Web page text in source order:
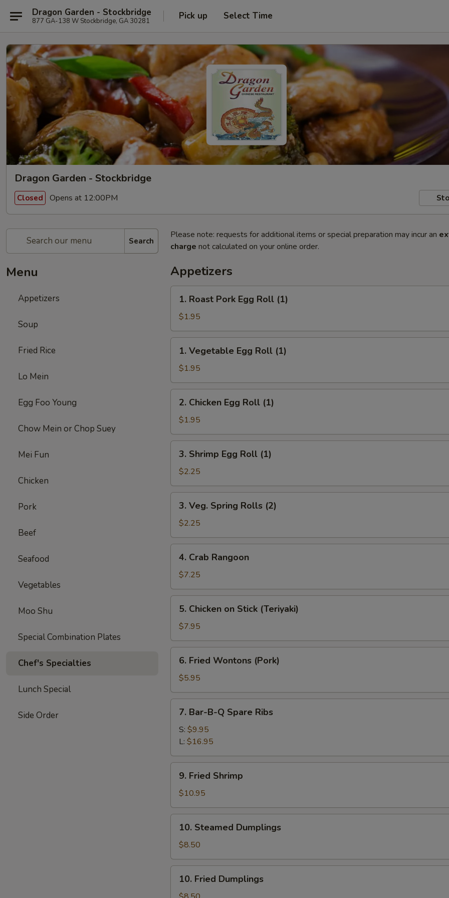
Dragon Garden - Stockbridge
877 GA-138 W Stockbridge, GA 30281 Pick up Select Time
Dragon Garden - Stockbridge
Closed Opens at 12:00PM
Search
Menu
Appetizers
Soup
Fried Rice
Lo Mein
Egg Foo Young
Chow Mein or Chop Suey
Mei Fun
Chicken
Pork
Beef
Seafood
Vegetables
Moo Shu
Special Combination Plates
Chef's Specialties
Lunch Special
Side Order
Please note: requests for additional items or special preparation may incur an
charge not calculated on your online order.
Appetizers
Roast
Pork
Egg
Roll
(1)
1. Roast Pork Egg Roll (1)
$1.95
Vegetable
Egg
Roll
(1)
1. Vegetable Egg Roll (1)
$1.95
Chicken
Egg
Roll
(1)
2. Chicken Egg Roll (1)
$1.95
Shrimp
Egg
Roll
(1)
3. Shrimp Egg Roll (1)
$2.25
Veg.
Spring
Rolls
(2)
3. Veg. Spring Rolls (2)
$2.25
Crab
Rangoon
4. Crab Rangoon
$7.25
Chicken
Stick
(Teriyaki)
5. Chicken on Stick (Teriyaki)
$7.95
Fried
Wontons
(Pork)
6. Fried Wontons (Pork)
$5.95
Bar-
B-
Spare
Ribs
7. Bar-B-Q Spare Ribs
S: $9.95
L: $16.95
Fried
Shrimp
9. Fried Shrimp
$10.95
Steamed
Dumplings
10. Steamed Dumplings
$8.50
Fried
Dumplings
10. Fried Dumplings